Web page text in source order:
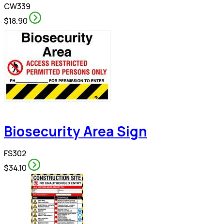
CW339
$18.90
Biosecurity Area Sign
FS302
$34.10